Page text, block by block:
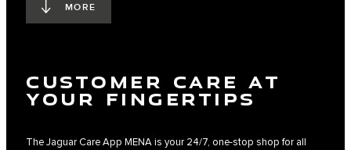
MORE
CUSTOMER CARE AT
YOUR FINGERTIPS
The Jaguar Care App MENA is your 24/7, one-stop shop for all